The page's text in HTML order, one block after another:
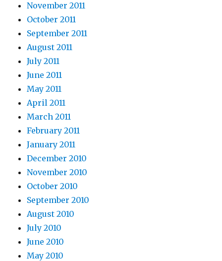
November 2011
October 2011
September 2011
August 2011
July 2011
June 2011
May 2011
April 2011
March 2011
February 2011
January 2011
December 2010
November 2010
October 2010
September 2010
August 2010
July 2010
June 2010
May 2010